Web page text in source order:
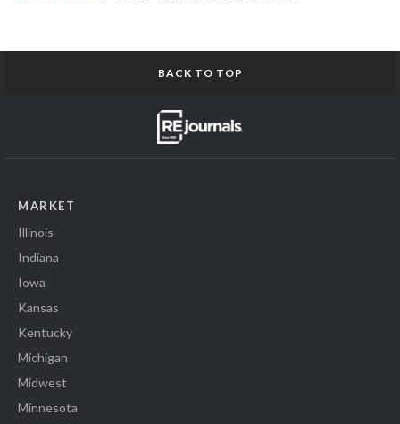
BACK TO TOP
MARKET
Illinois
Indiana
Iowa
Kansas
Kentucky
Michigan
Midwest
Minnesota